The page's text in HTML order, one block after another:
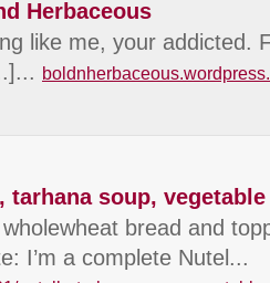
Herbaceous
like me, your addicted.
tarhana soup,
bread and
I’m a complete Nutel...